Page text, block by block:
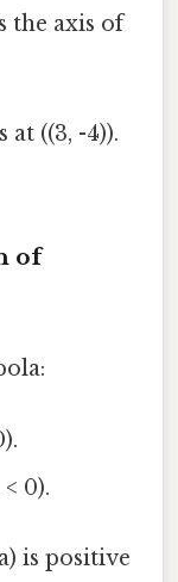
the axis of
at ((3, -4)).
of
0).
is positive